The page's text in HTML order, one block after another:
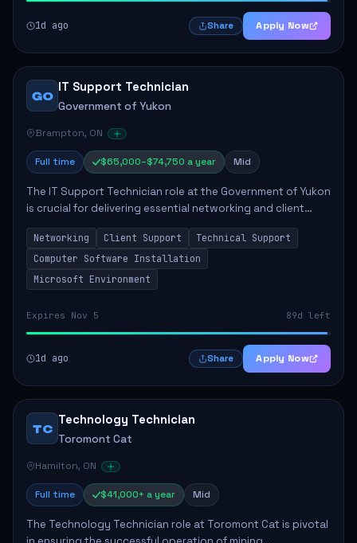
1d ago Share Apply Now
GO
IT Support Technician
Government of Yukon
Brampton, ON
Full time $65,000–$74,750 a year Mid
The IT Support Technician role at the Government of Yukon
is crucial for delivering essential networking and client
support services. This position primarily involves
maintaining computer networks and...
Networking Client Support
Technical Support
Computer Software Installation
Microsoft Environment
Expires Nov 5 89d left
1d ago Share Apply Now
TC
Technology Technician
Toromont Cat
Hamilton, ON
Full time $41,000+ a year Mid
The Technology Technician role at Toromont Cat is pivotal